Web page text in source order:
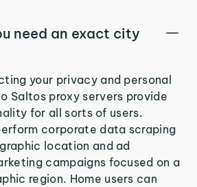
need an exact city
your privacy and personal
Saltos proxy servers provide
for all sorts of users.
corporate data scraping
location and ad
campaigns focused on a
region. Home users can